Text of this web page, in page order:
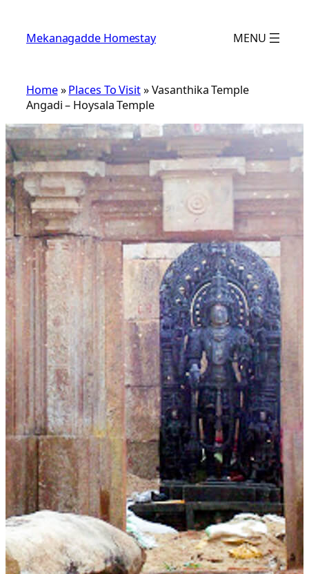
content
Mekanagadde Homestay MENU
Home»Places To Visit»Vasanthika Temple
Angadi – Hoysala Temple